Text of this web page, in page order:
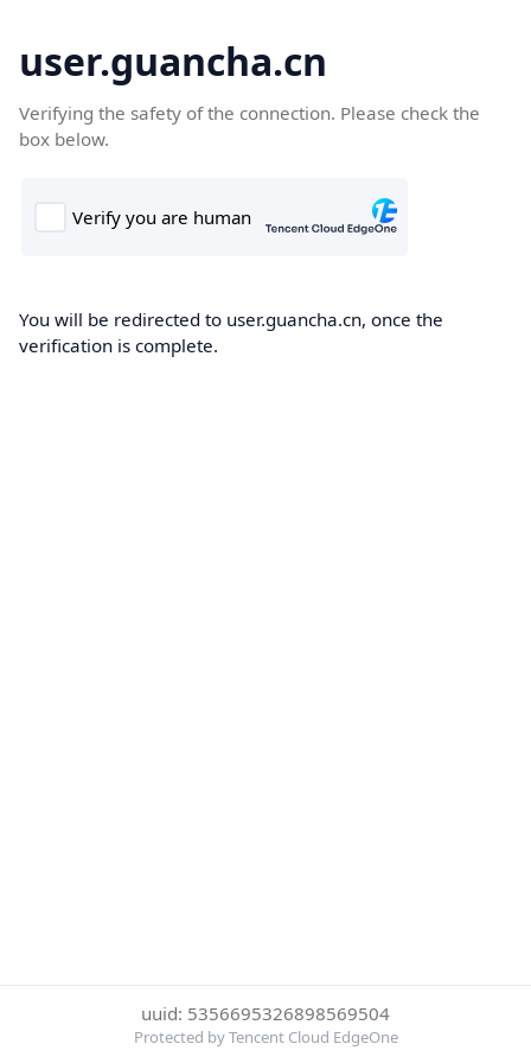
user.guancha.cn
Verifying the safety of the connection. Please check the
box below.
You will be redirected to user.guancha.cn, once the
verification is complete.
uuid: 5356695326898569504
Protected by Tencent Cloud EdgeOne